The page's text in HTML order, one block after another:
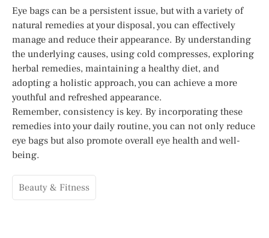
Eye bags can be a persistent issue, but with a variety of
natural remedies at your disposal, you can effectively
manage and reduce their appearance. By understanding
the underlying causes, using cold compresses, exploring
herbal remedies, maintaining a healthy diet, and
adopting a holistic approach, you can achieve a more
youthful and refreshed appearance.
Remember, consistency is key. By incorporating these
remedies into your daily routine, you can not only reduce
eye bags but also promote overall eye health and well-
being.
Beauty & Fitness